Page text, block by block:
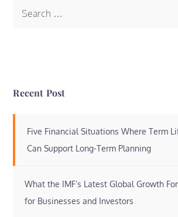
Recent Post
Five Financial Situations Where Term
Can Support Long-Term Planning
What the IMF’s Latest Global Growth
for Businesses and Investors